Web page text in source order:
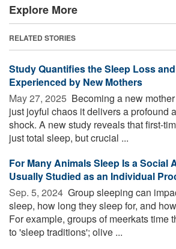
Explore More
RELATED STORIES
Study Quantifies the Sleep Loss
Experienced by New Mothers
May 27, 2025  Becoming a new
just joyful chaos it delivers a profound
shock. A new study reveals that first-
just total sleep, but crucial ...
For Many Animals Sleep Is a Social
Usually Studied as an Individual
Sep. 5, 2024  Group sleeping can
sleep, how long they sleep for, and
For example, groups of meerkats time
to 'sleep traditions'; olive ...